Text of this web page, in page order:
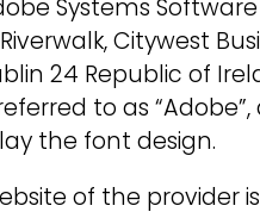
Systems
Citywest
24 Republic of
to as “Adobe”,
the font design.
of the provider